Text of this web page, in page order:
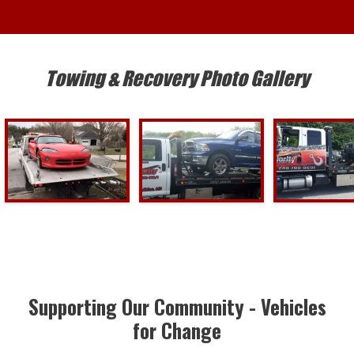
Towing & Recovery Photo Gallery
Supporting Our Community - Vehicles
for Change